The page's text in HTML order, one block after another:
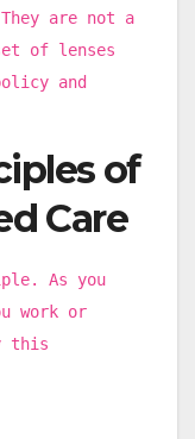
are not a
of lenses
and
of
Care
As you
work or
this